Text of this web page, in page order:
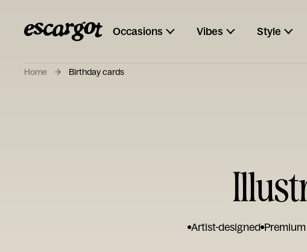
Occasions Vibes Style
Home Birthday cards
Artist-designed